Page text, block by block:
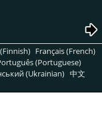
Français (French)
(Portuguese)
(Ukrainian) 中文